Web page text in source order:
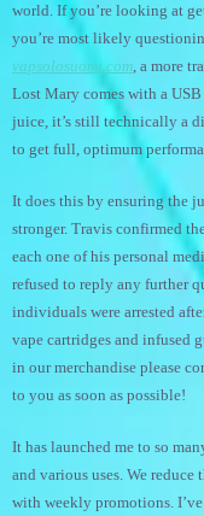
world. If you’re looking at
you’re most likely
vapsolosuomi.com, a more
Lost Mary comes with a
juice, it’s still technically a
to get full, optimum
It does this by ensuring the
stronger. Travis confirmed
each one of his personal
refused to reply any further
individuals were arrested
vape cartridges and infused
in our merchandise please
to you as soon as possible!
It has launched me to so
and various uses. We
with weekly promotions.